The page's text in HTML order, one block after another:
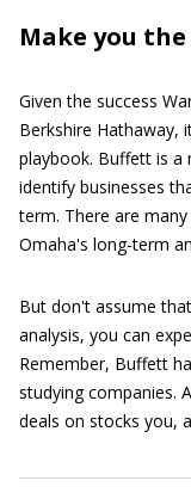
Make you
Given the success
Berkshire Hathaway,
playbook. Buffett is a
identify businesses
term. There are
Omaha's long-term
But don't assume
analysis, you can
Remember, Buffett
studying companies.
deals on stocks you,